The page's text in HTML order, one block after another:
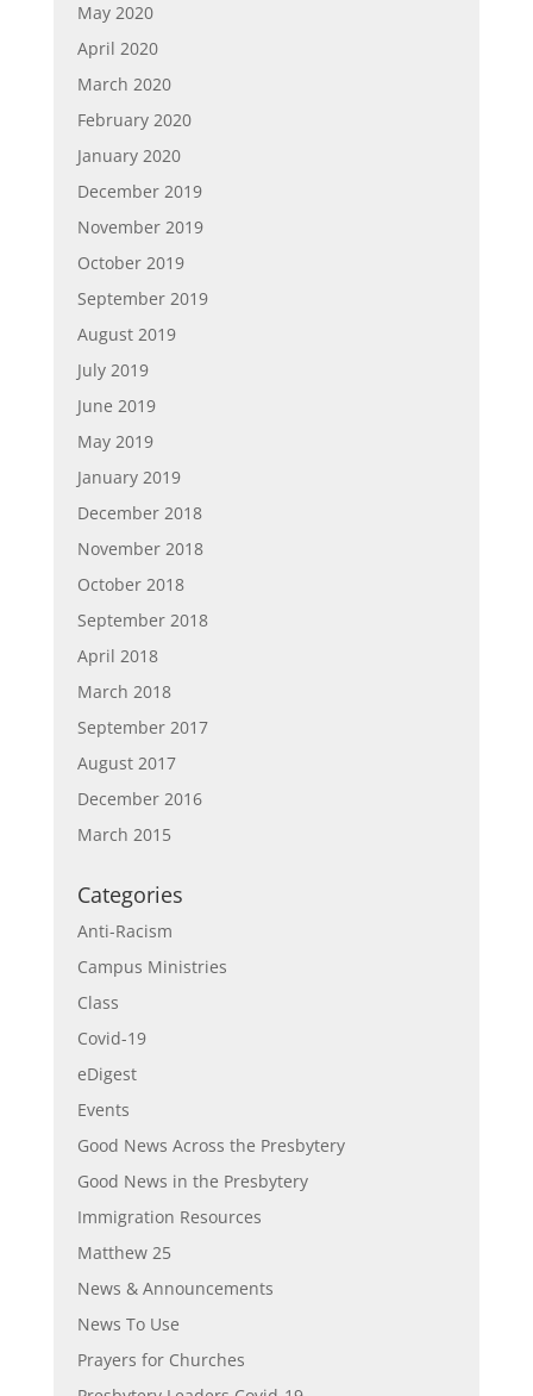
May 2020
April 2020
March 2020
February 2020
January 2020
December 2019
November 2019
October 2019
September 2019
August 2019
July 2019
June 2019
May 2019
January 2019
December 2018
November 2018
October 2018
September 2018
April 2018
March 2018
September 2017
August 2017
December 2016
March 2015
Categories
Anti-Racism
Campus Ministries
Class
Covid-19
eDigest
Events
Good News Across the Presbytery
Good News in the Presbytery
Immigration Resources
Matthew 25
News & Announcements
News To Use
Prayers for Churches